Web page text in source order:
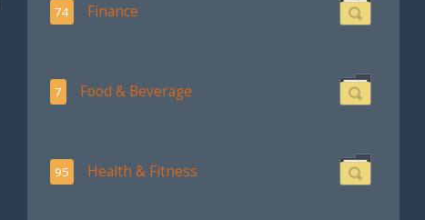
74 Finance
7 Food & Beverage
95 Health & Fitness